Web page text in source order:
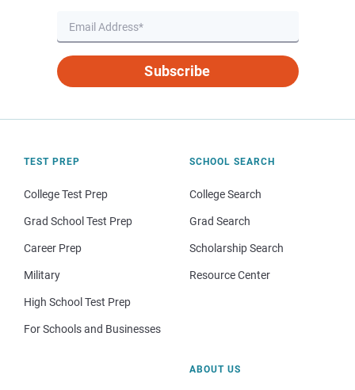
Subscribe
TEST PREP
College Test Prep
Grad School Test Prep
Career Prep
Military
High School Test Prep
For Schools and Businesses
SCHOOL SEARCH
College Search
Grad Search
Scholarship Search
Resource Center
ABOUT US